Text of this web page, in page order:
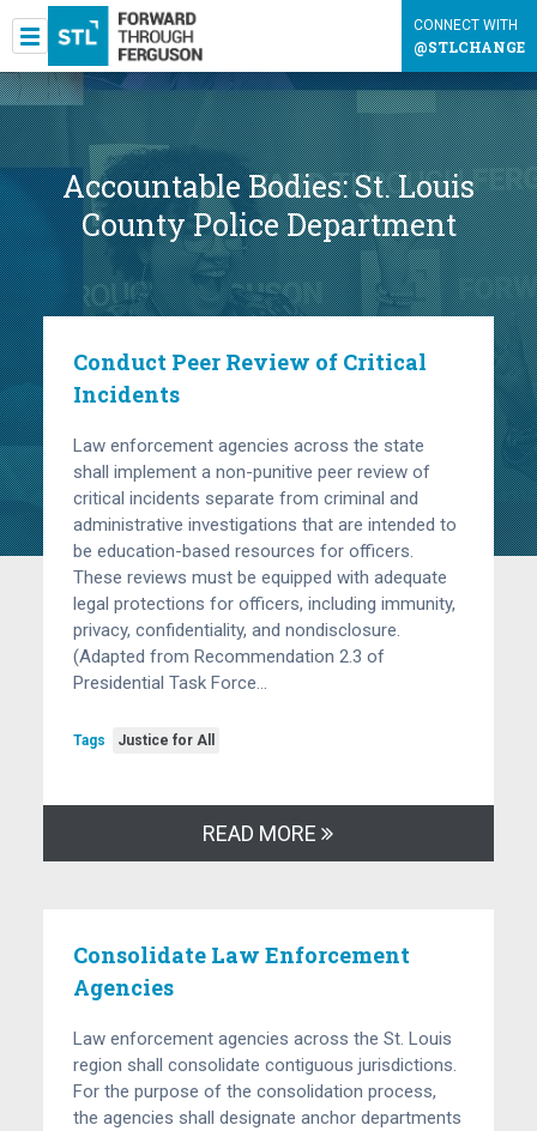
CONNECT WITH
@STLCHANGE
Accountable Bodies:St. Louis
County Police Department
Conduct Peer Review of Critical
Incidents
Law enforcement agencies across the state
shall implement a non-punitive peer review of
critical incidents separate from criminal and
administrative investigations that are intended to
be education-based resources for officers.
These reviews must be equipped with adequate
legal protections for officers, including immunity,
privacy, confidentiality, and nondisclosure.
(Adapted from Recommendation 2.3 of
Presidential Task Force…
Tags Justice for All
READ MORE
Consolidate Law Enforcement
Agencies
Law enforcement agencies across the St. Louis
region shall consolidate contiguous jurisdictions.
For the purpose of the consolidation process,
the agencies shall designate anchor departments